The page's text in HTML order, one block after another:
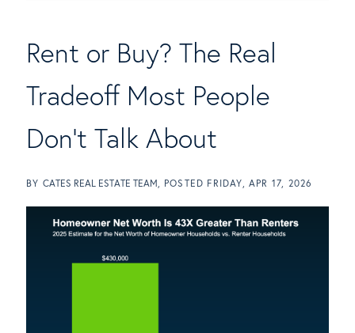
Rent or Buy? The Real
Tradeoff Most People
Don't Talk About
BY CATES REAL ESTATE TEAM POSTED FRIDAY, APR 17, 2026